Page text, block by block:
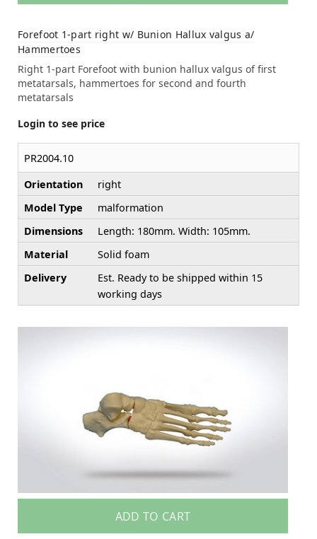
Forefoot 1-part right w/ Bunion Hallux valgus a/
Hammertoes
Right 1-part Forefoot with bunion hallux valgus of first
metatarsals, hammertoes for second and fourth
metatarsals
Login to see price
PR2004.10
Orientation
right
Model Type
malformation
Dimensions
Length: 180mm. Width: 105mm.
Material
Solid foam
Delivery
Est. Ready to be shipped within 15
working days
ADD TO CART